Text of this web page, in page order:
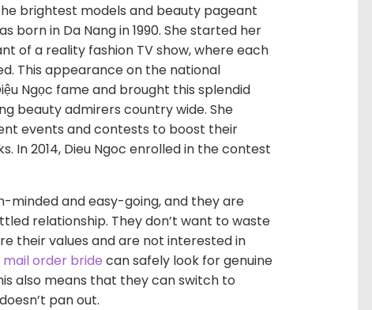
brightest models and beauty pageant
born in Da Nang in 1990. She started her
of a reality fashion TV show, where each
This appearance on the national
Ngọc fame and brought this splendid
beauty admirers country wide. She
events and contests to boost their
In 2014, Dieu Ngoc enrolled in the contest
minded and easy-going, and they are
relationship. They don’t want to waste
their values and are not interested in
mail order bride can safely look for genuine
also means that they can switch to
pan out.